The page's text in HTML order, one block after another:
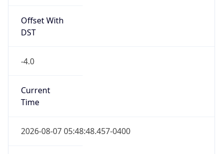
Offset With
DST
-4.0
Current
Time
2026-08-07 05:48:48.457-0400